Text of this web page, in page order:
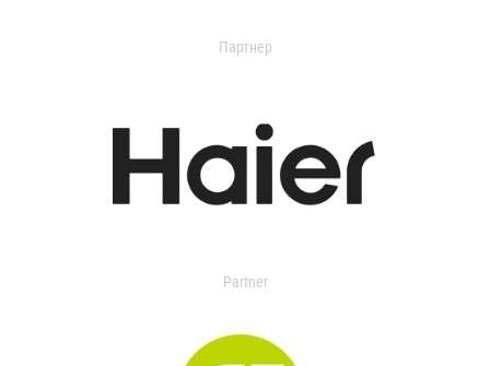
Партнер
Partner